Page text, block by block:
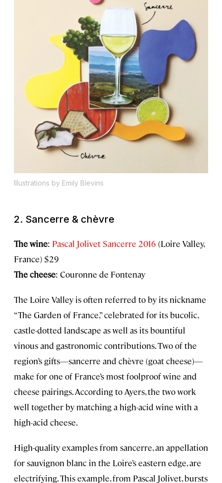
Illustrations by Emily Blevins
2. Sancerre & chèvre
The wine: Pascal Jolivet Sancerre 2016 (Loire Valley,
France) $29
The cheese: Couronne de Fontenay
The Loire Valley is often referred to by its nickname
“The Garden of France,” celebrated for its bucolic,
castle-dotted landscape as well as its bountiful
vinous and gastronomic contributions. Two of the
region’s gifts—sancerre and chèvre (goat cheese)—
make for one of France’s most foolproof wine and
cheese pairings. According to Ayers, the two work
well together by matching a high-acid wine with a
high-acid cheese.
High-quality examples from sancerre, an appellation
for sauvignon blanc in the Loire’s eastern edge, are
electrifying. This example, from Pascal Jolivet, bursts